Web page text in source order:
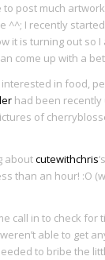
to post much
^^; I recently
it is turning out so
come up with a
interested in food,
had been recently
of
aboutcutewithchris‘s
than an hour! :O
call in to check for
able to get
to bribe the